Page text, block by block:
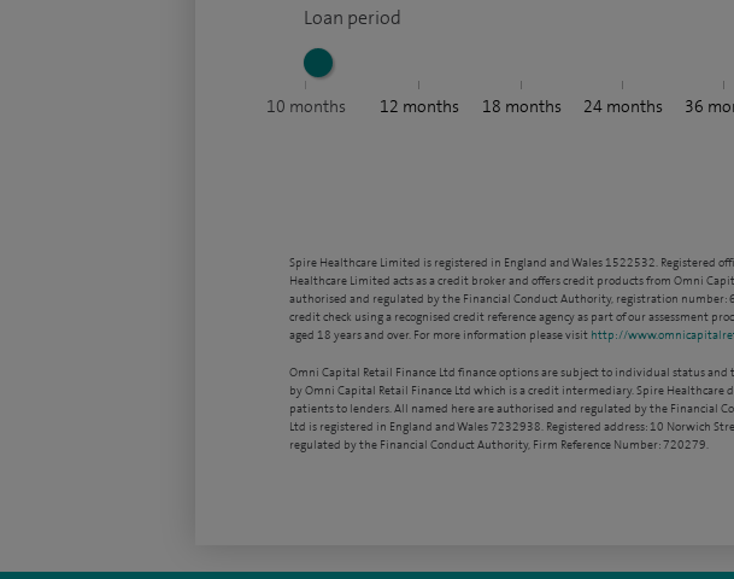
Loan period
10 months 12 months 18 months 24months 36
Spire Healthcare Limited is registered in England and Wales 1522532. Registered
Healthcare Limited acts as a credit broker and offers credit products from Omni
authorised and regulated by the Financial Conduct Authority, registration number:
credit check using a recognised credit reference agency as part of our assessment
aged 18 years and over. For more information please visit http://
Omni Capital Retail Finance Ltd finance options are subject to individual status and
by Omni Capital Retail Finance Ltd which is a credit intermediary. Spire Healthcare
patients to lenders. All named here are authorised and regulated by the Financial
Ltd is registered in England and Wales 7232938. Registered address: 10 Norwich
regulated by the Financial Conduct Authority, Firm Reference Number: 720279.